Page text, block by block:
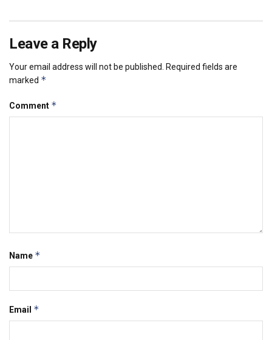
Leave a Reply
Your email address will not be published.
Required fields are
marked *
Comment *
Name *
Email *